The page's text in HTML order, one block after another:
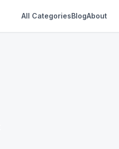
All CategoriesBlogAbout